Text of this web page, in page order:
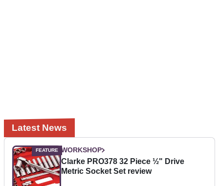
Latest News
WORKSHOP
Clarke PRO378 32 Piece ½" Drive
Metric Socket Set review